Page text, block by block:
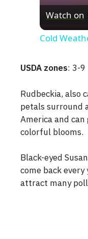
Watch on
Cold
USDA zones: 3-9
Rudbeckia, also
petals surround
America and
colorful blooms.
Black-eyed
come back
attract many